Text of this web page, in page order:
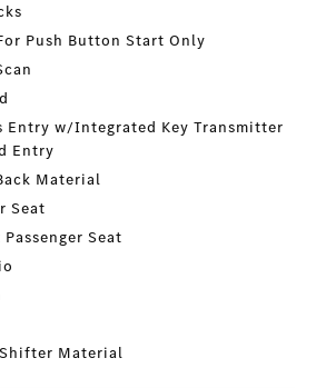
Push Button Start Only
Entry w/Integrated Key Transmitter
Entry
Material
Seat
Seat
Material